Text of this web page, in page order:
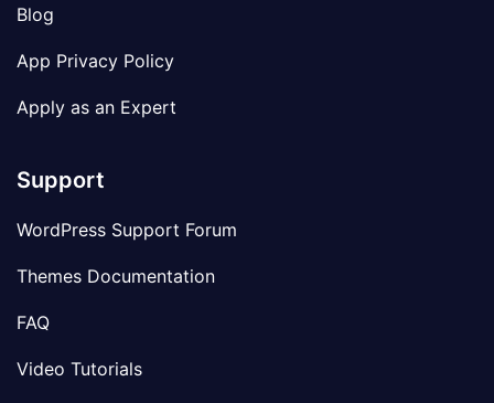
Blog
App Privacy Policy
Apply as an Expert
Support
WordPress Support Forum
Themes Documentation
FAQ
Video Tutorials